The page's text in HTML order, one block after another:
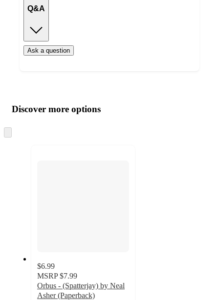
Q&A
Ask a question
product
and
content
atDiscover more options
to
$6.99
MSRP $7.99
Orbus - (Spatterjay) by Neal
Asher (Paperback)